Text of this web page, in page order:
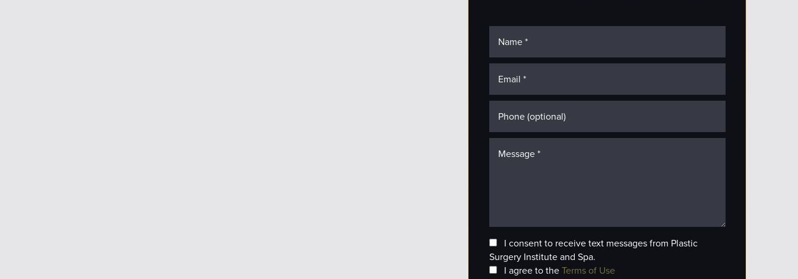
I consent to receive text messages from Plastic
Surgery Institute and Spa.
I agree to theTerms of Use